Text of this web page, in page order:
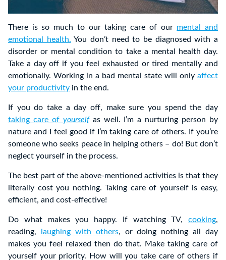
There is so much to our taking care of our mental and
emotional health. You don’t need to be diagnosed with a
disorder or mental condition to take a mental health day.
Take a day off if you feel exhausted or tired mentally and
emotionally. Working in a bad mental state will only affect
your productivity in the end.
If you do take a day off, make sure you spend the day
taking care of yourselfas well. I’m a nurturing person by
nature and I feel good if I’m taking care of others. If you’re
someone who seeks peace in helping others – do! But don’t
neglect yourself in the process.
The best part of the above-mentioned activities is that they
literally cost you nothing. Taking care of yourself is easy,
efficient, and cost-effective!
Do what makes you happy. If watching TV, cooking,
reading,
laughing with others, or doing nothing all day
makes you feel relaxed then do that. Make taking care of
yourself your priority. How will you take care of others if